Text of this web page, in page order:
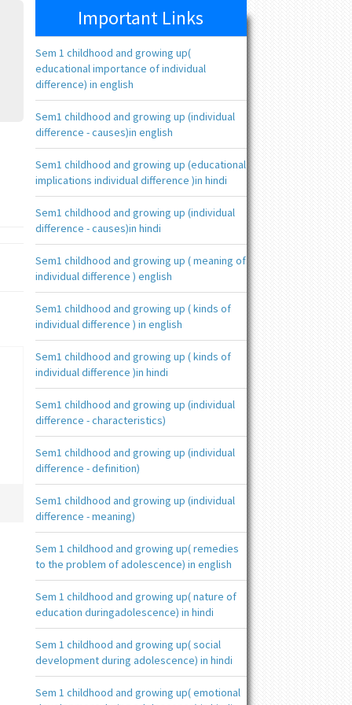
Important Links
Sem 1 childhood and growing up(
educational importance of individual
difference) in english
Sem1 childhood and growing up (individual
difference - causes)in english
Sem1 childhood and growing up (educational
implications individual difference )in hindi
Sem1 childhood and growing up (individual
difference - causes)in hindi
Sem1 childhood and growing up ( meaning of
individual difference ) english
Sem1 childhood and growing up ( kinds of
individual difference ) in english
Sem1 childhood and growing up ( kinds of
individual difference )in hindi
Sem1 childhood and growing up (individual
difference - characteristics)
Sem1 childhood and growing up (individual
difference - definition)
Sem1 childhood and growing up (individual
difference - meaning)
Sem 1 childhood and growing up( remedies
to the problem of adolescence) in english
Sem 1 childhood and growing up( nature of
education duringadolescence) in hindi
Sem 1 childhood and growing up( social
development during adolescence) in hindi
Sem 1 childhood and growing up( emotional